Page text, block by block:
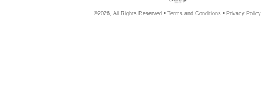
©2026, All Rights Reserved • Terms and Conditions • Privacy Policy